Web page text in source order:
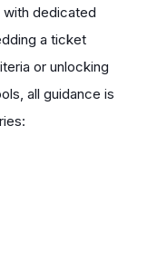
with dedicated
a ticket
or unlocking
all guidance is